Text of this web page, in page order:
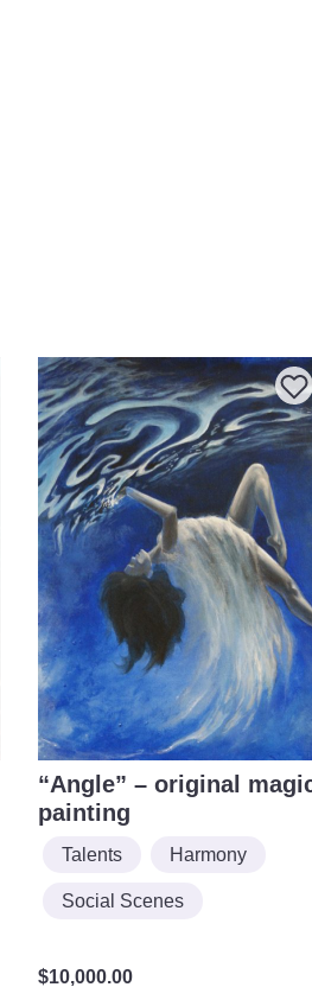
“Angle” – original
painting
Talents Harmony
Social Scenes
$10,000.00